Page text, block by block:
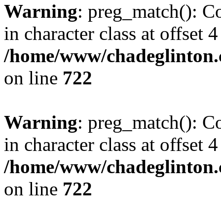
Warning: preg_match():
in character class at offset
/home/www/
on line 722
Warning: preg_match():
in character class at offset
/home/www/
on line 722